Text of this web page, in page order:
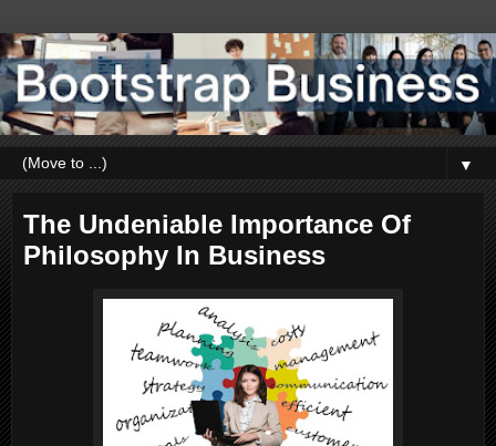
▼
The Undeniable Importance Of
Philosophy In Business